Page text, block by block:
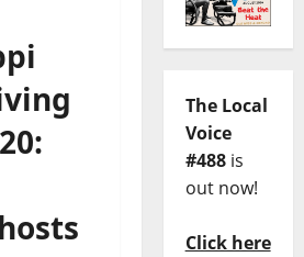
The Local
Voice
#488is
out now!
Click here